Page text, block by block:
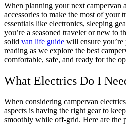
When planning your next campervan
accessories to make the most of your
essentials like electronics, sleeping
you’re a seasoned traveler or new to
solid van life guide will ensure
reading as we explore the best
comfortable, safe, and ready for the
What Electrics Do I
When considering campervan
aspects is having the right gear to
smoothly while off-grid. Here are the